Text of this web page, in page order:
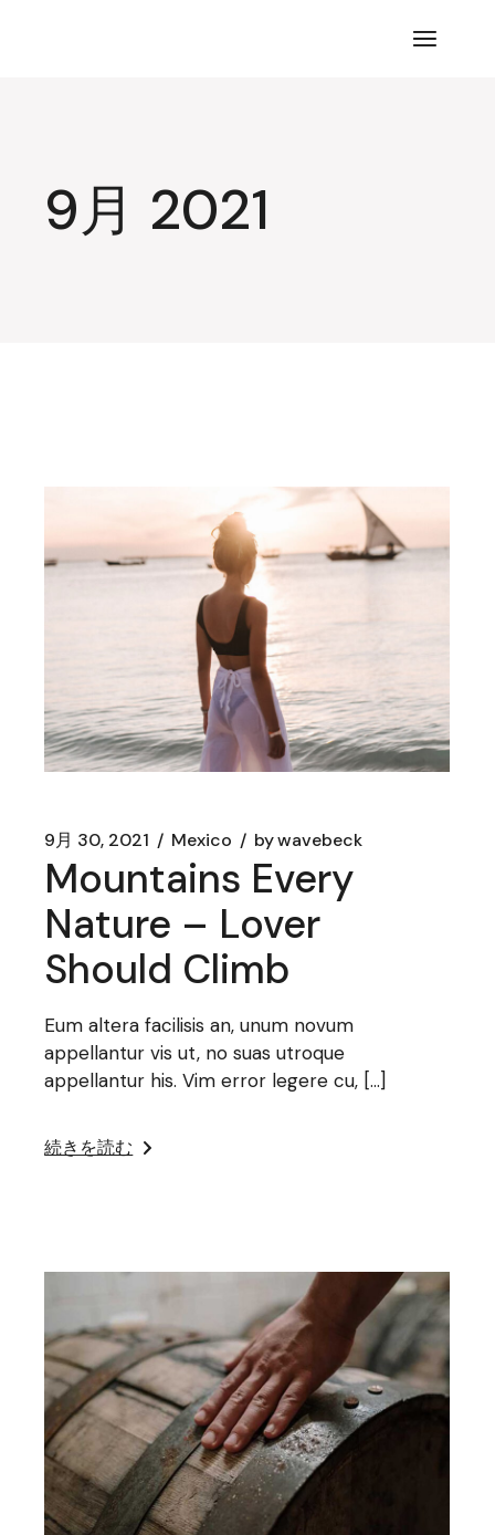
9月 2021
9月 30, 2021 Mexico bywavebeck
Mountains Every
Nature – Lover
Should Climb
Eum altera facilisis an, unum novum
appellantur vis ut, no suas utroque
appellantur his. Vim error legere cu, […]
続きを読む